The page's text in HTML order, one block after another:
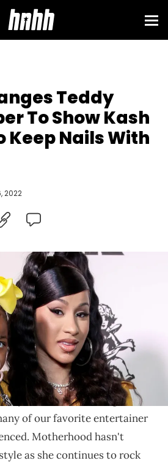
Teddy
To Show Kash
Keep Nails With
2022
these Hip Hop moms helping
Kash Doll's daily life has
Detroit rapper welcomed her
and has been doing the
of our favorite entertainer
Motherhood hasn't
as she continues to rock